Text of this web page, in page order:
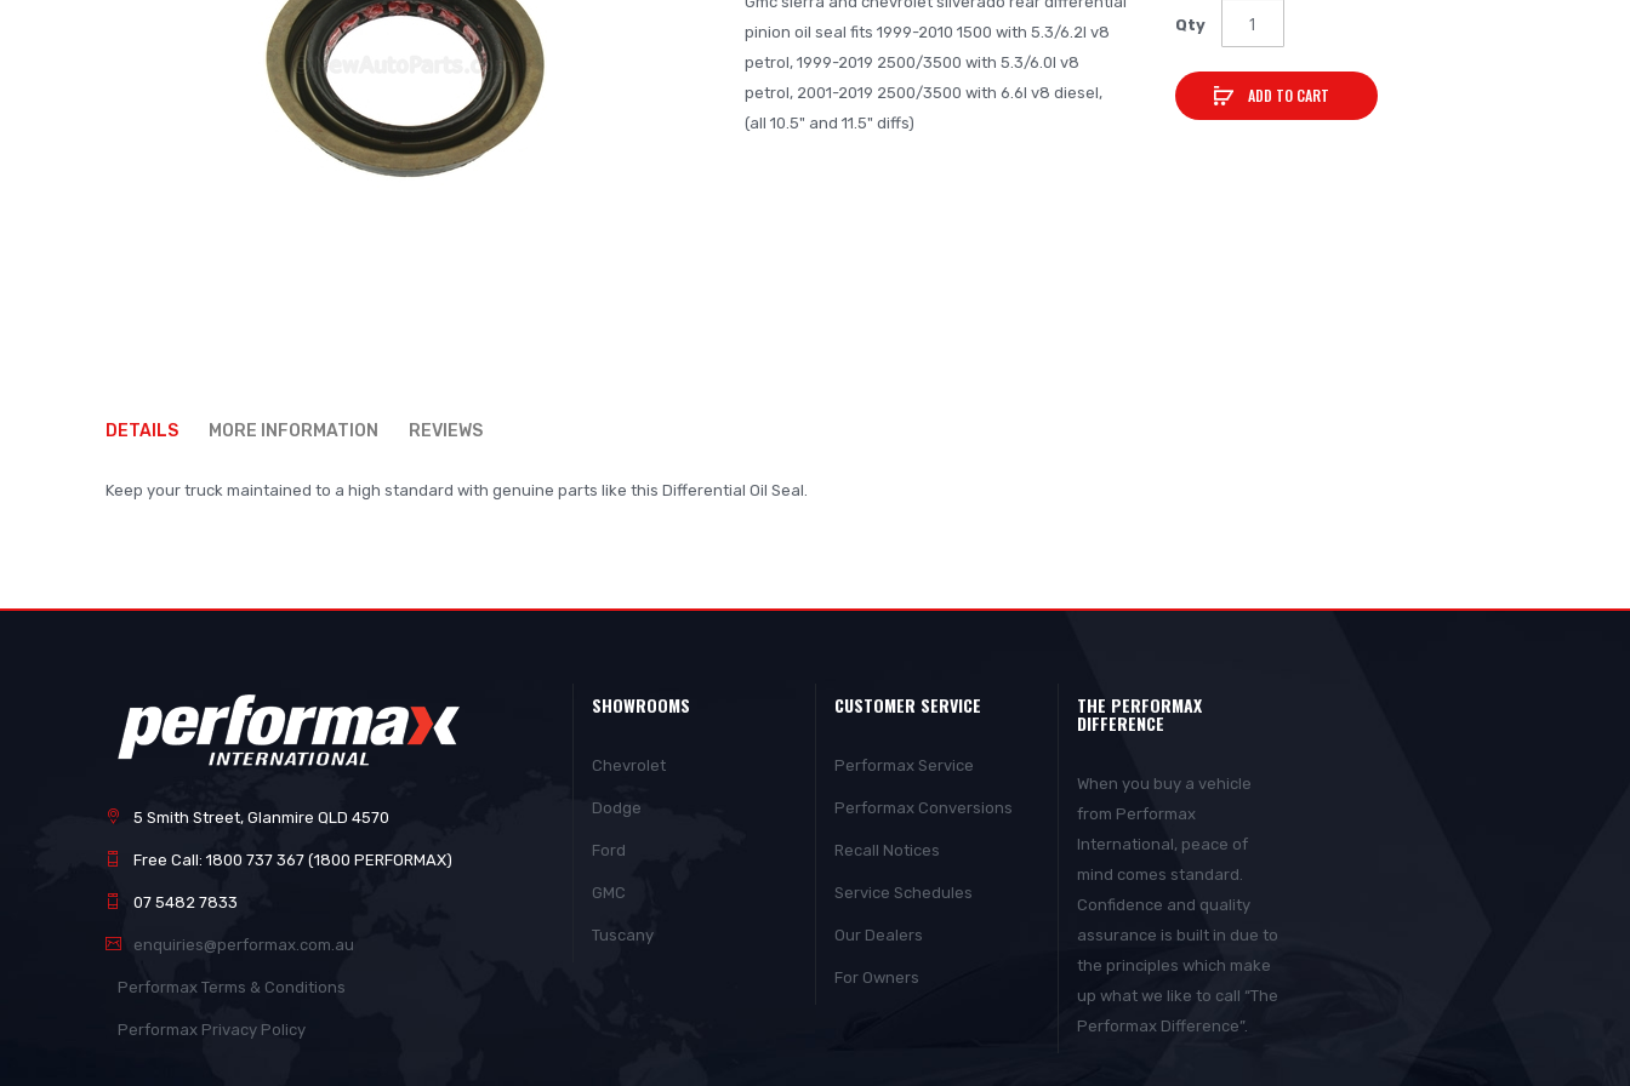
the
of
pinion oil seal fits 1999-2010 1500 with 5.3/6.2l v8
petrol, 1999-2019 2500/3500 with 5.3/6.0l v8
petrol, 2001-2019 2500/3500 with 6.6l v8 diesel,
(all 10.5" and 11.5" diffs)
Qty
ADD TO CART
DETAILS
Keep your truck maintained to a high standard with genuine parts like this Differential Oil Seal.
MORE INFORMATION REVIEWS
5 Smith Street, Glanmire QLD 4570
Free Call: 1800 737 367 (1800 PERFORMAX)
07 5482 7833
enquiries@performax.com.au
Performax Terms & Conditions
Performax Privacy Policy
SHOWROOMS
Chevrolet
Dodge
Ford
GMC
Tuscany
CUSTOMER SERVICE
Performax Service
Performax Conversions
Recall Notices
Service Schedules
Our Dealers
For Owners
THE PERFORMAX
DIFFERENCE
When you buy a vehicle
from Performax
International, peace of
mind comes standard.
Confidence and quality
assurance is built in due to
the principles which make
up what we like to call “The
Performax Difference”.